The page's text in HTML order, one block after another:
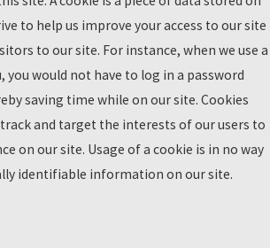
to help us improve your access to our site
to our site. For instance, when we use a
would not have to log in a password
saving time while on our site. Cookies
and target the interests of our users to
on our site. Usage of a cookie is in no way
identifiable information on our site.